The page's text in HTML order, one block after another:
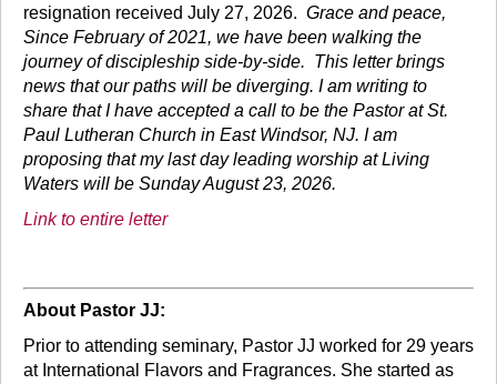
resignation received July 27, 2026. Grace and peace,
Since February of 2021, we have been walking the
journey of discipleship side-by-side. This letter brings
news that our paths will be diverging. I am writing to
share that I have accepted a call to be the Pastor at St.
Paul Lutheran Church in East Windsor, NJ. I am
proposing that my last day leading worship at Living
Waters will be Sunday August 23, 2026.
Link to entire letter
About Pastor JJ:
Prior to attending seminary, Pastor JJ worked for 29 years
at International Flavors and Fragrances. She started as